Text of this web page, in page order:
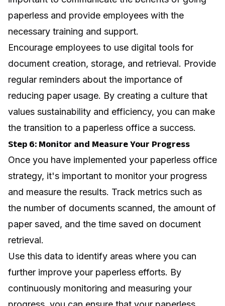
paperless and provide employees with the
necessary training and support.
Encourage employees to use digital tools for
document creation, storage, and retrieval. Provide
regular reminders about the importance of
reducing paper usage. By creating a culture that
values sustainability and efficiency, you can make
the transition to a paperless office a success.
Step 6: Monitor and Measure Your Progress
Once you have implemented your paperless office
strategy, it's important to monitor your progress
and measure the results. Track metrics such as
the number of documents scanned, the amount of
paper saved, and the time saved on document
retrieval.
Use this data to identify areas where you can
further improve your paperless efforts. By
continuously monitoring and measuring your